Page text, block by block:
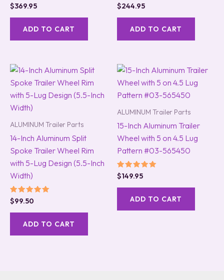
Rated
5.00
out of 5
$369.95
ADD TO CART
Rated
5.00
out of 5
$244.95
ADD TO CART
ALUMINUM Trailer Parts
14-Inch Aluminum Split
Spoke Trailer Wheel Rim
with 5-Lug Design (5.5-Inch
Width)
Rated
5.00
out of 5
$99.50
ADD TO CART
ALUMINUM Trailer Parts
15-Inch Aluminum Trailer
Wheel with 5 on 4.5 Lug
Pattern #03-565450
Rated
5.00
out of 5
$149.95
ADD TO CART